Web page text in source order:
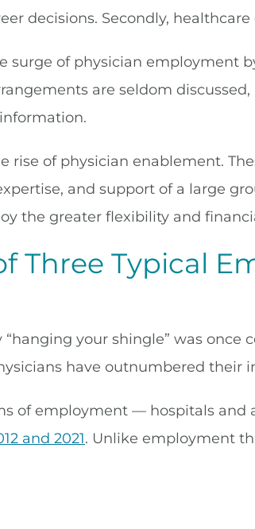
decisions. Secondly,
surge of physician employment
are seldom
rise of physician enablement.
and support of a large
the greater flexibility and
Three Typical
your shingle” was once
have outnumbered their
of employment — hospitals
and 2021. Unlike employment